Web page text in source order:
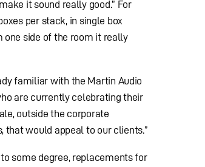
it sound really good.” For
per stack, in single box
one side of the room it really
familiar with the Martin Audio
are currently celebrating their
outside the corporate
would appeal to our clients.”
some degree, replacements for